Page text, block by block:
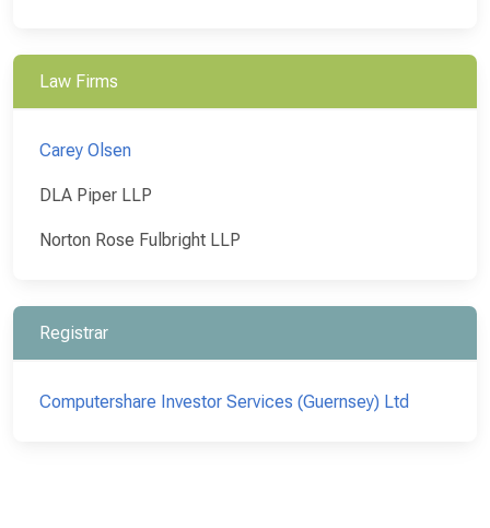
Law Firms
Carey Olsen
DLA Piper LLP
Norton Rose Fulbright LLP
Registrar
Computershare Investor Services (Guernsey) Ltd